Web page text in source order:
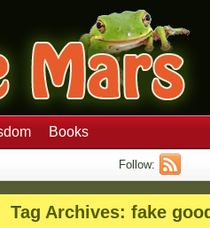
Books
Follow:
Tag Archives: fake